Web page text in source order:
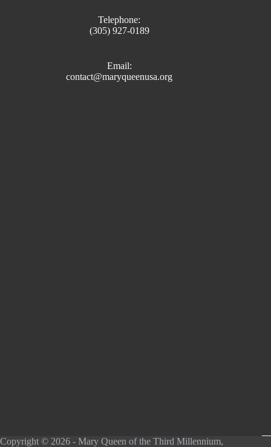
Telephone:
(305) 927-0189
Email:
contact@maryqueenusa.org
Copyright © 2026 - Mary Queen of the Third Millennium,